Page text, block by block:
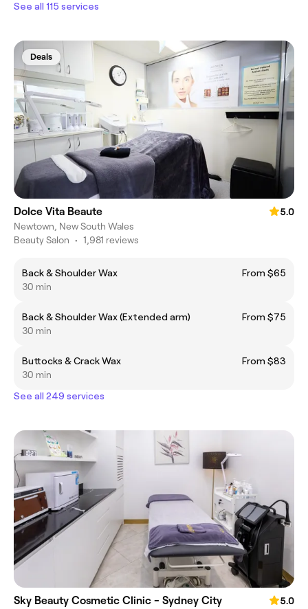
See all 115 services
Deals
Dolce Vita Beaute
5.0
Newtown, New South Wales
Beauty Salon • 1,981 reviews
Back & Shoulder Wax
From $65
30 min
Back & Shoulder Wax (Extended arm)
From $75
30 min
Buttocks & Crack Wax
From $83
30 min
See all 249 services
Sky Beauty Cosmetic Clinic - Sydney City
5.0